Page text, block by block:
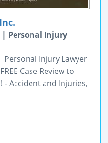
| Personal Injury
Injury Lawyer
Case Review to
- Accident and Injuries,